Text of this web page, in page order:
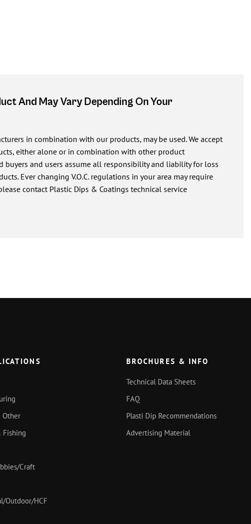
And May Vary Depending On Your
in combination with our products, may be used. We accept
either alone or in combination with other product
and users assume all responsibility and liability for loss
Ever changing V.O.C. regulations in your area may require
contact Plastic Dips & Coatings technical service
Other
Fishing
Craft
Outdoor/HCF
BROCHURES & INFO
Technical Data Sheets
FAQ
Plasti Dip Recommendations
Advertising Material